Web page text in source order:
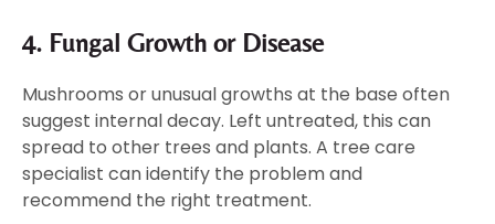
4. Fungal Growth or Disease
Mushrooms or unusual growths at the base often
suggest internal decay. Left untreated, this can
spread to other trees and plants. A tree care
specialist can identify the problem and
recommend the right treatment.